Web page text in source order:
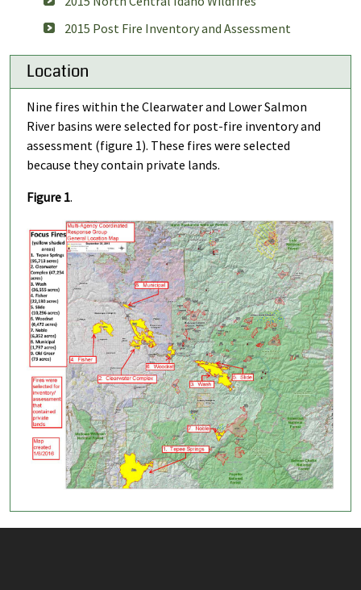
2015 Post Fire Inventory and Assessment
Location
Nine fires within the Clearwater and Lower Salmon
River basins were selected for post-fire inventory and
assessment (figure 1). These fires were selected
because they contain private lands.
Figure 1.